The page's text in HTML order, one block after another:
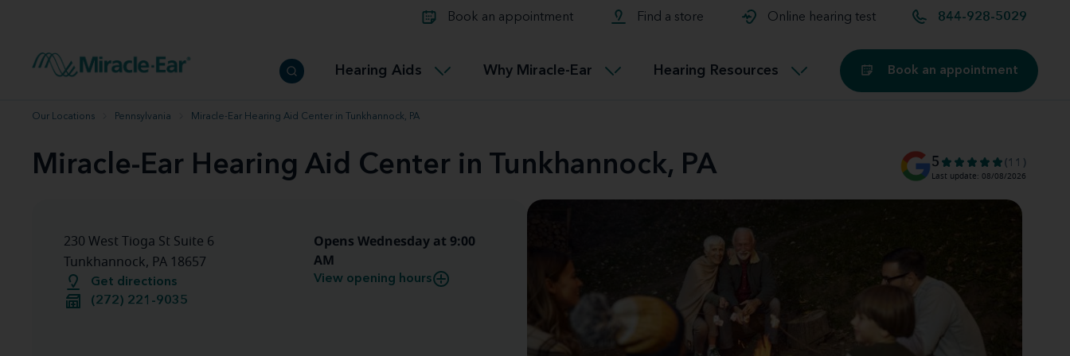
Book an appointment Find a store Online hearing test 844-928-5029
Hearing Aids
Hearing aid user manuals
Miracle-Ear App
Connectable
Miracle-EarCONNECT
Accessible Why Miracle-Ear Hearing Resources
therapy options.
Buying hearing aids
Book an appointment
Our Locations Pennsylvania Miracle-Ear Hearing Aid Center in Tunkhannock, PA
Miracle-Ear Hearing Aid Center in Tunkhannock, PA 5 (11)
Last update: 08/08/2026
230 West Tioga St Suite 6
Tunkhannock, PA 18657
Get directions
(272) 221-9035
Opens Wednesday at 9:00
AM
View opening hours